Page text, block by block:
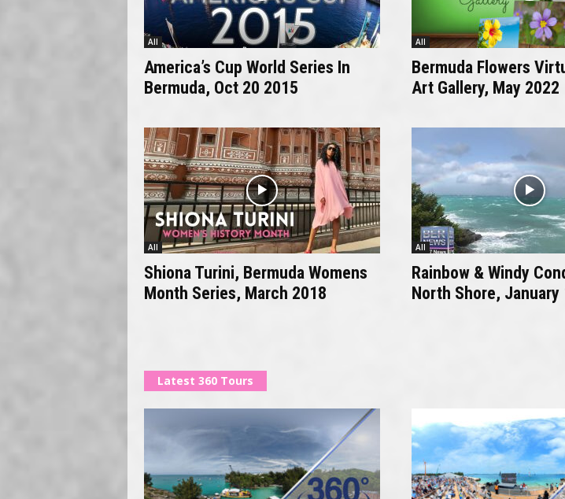
All
America’s Cup World Series In
Bermuda, Oct 20 2015
All
Bermuda Flowers
Art Gallery, May 2022
All
Shiona Turini, Bermuda Womens
Month Series, March 2018
All
Rainbow & Windy
North Shore, January
Latest 360 Tours